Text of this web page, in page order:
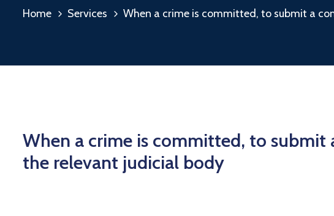
Home Services When a crime is committed, to submit a
When a crime is committed, to submit
the relevant judicial body